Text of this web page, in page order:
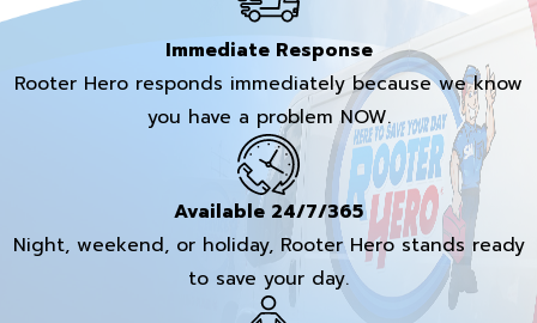
Immediate Response
Rooter Hero responds immediately because we know
you have a problem NOW.
Available 24/7/365
Night, weekend, or holiday, Rooter Hero stands ready
to save your day.